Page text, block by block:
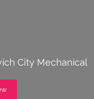
City Mechanical